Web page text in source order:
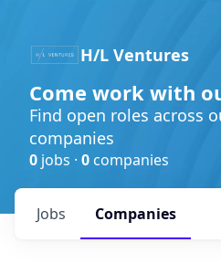
H/L Ventures
Come work with
Find open roles across
companies
0 jobs · 0 companies
Jobs Companies